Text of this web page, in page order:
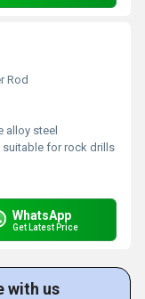
Rod
alloy steel
suitable for rock drills
WhatsApp
Get Latest Price
with us